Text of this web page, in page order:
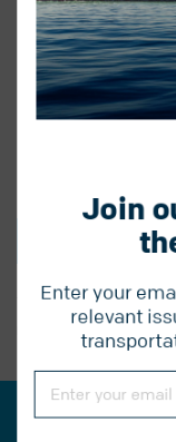
PREVIOUS POST
Join
Enter your
relevant
Constant
Contact
Please